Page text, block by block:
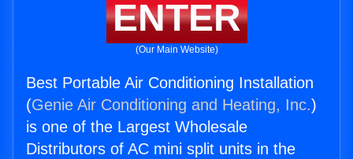
ENTER
(Our Main Website)
Best Portable Air Conditioning Installation
(Genie Air Conditioning and Heating, Inc.)
is one of the Largest Wholesale
Distributors of AC mini split units in the